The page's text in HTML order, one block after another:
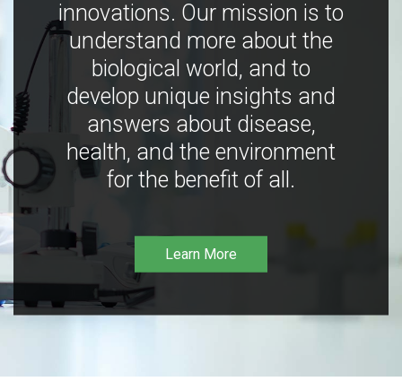
innovations. Our mission is to
understand more about the
biological world, and to
develop unique insights and
answers about disease,
health, and the environment
for the benefit of all.
Learn More